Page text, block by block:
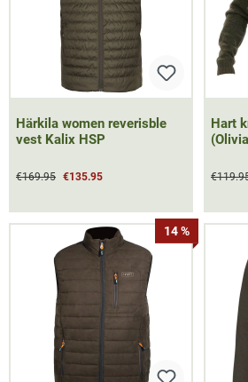
Härkila women reverisble
vest Kalix HSP
€169.95 €135.95
Hart
14 %